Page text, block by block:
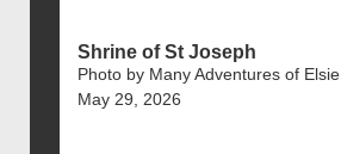
Shrine of St Joseph
Photo by Many Adventures of Elsie
May 29, 2026